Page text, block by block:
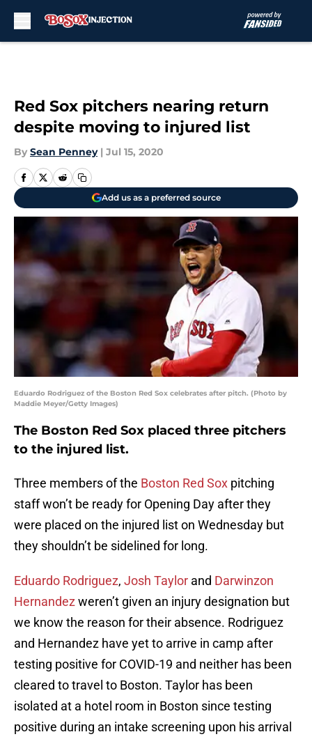
Red Sox pitchers nearing return
despite moving to injured list
By Sean Penney | Jul 15, 2020
Add us as a preferred source
Eduardo Rodriguez of the Boston Red Sox celebrates after pitch. (Photo by
Maddie Meyer/Getty Images)
The Boston Red Sox placed three pitchers
to the injured list.
Three members of the Boston Red Sox pitching
staff won’t be ready for Opening Day after they
were placed on the injured list on Wednesday but
they shouldn’t be sidelined for long.
Eduardo Rodriguez, Josh Taylor and Darwinzon
Hernandez weren’t given an injury designation but
we know the reason for their absence. Rodriguez
and Hernandez have yet to arrive in camp after
testing positive for COVID-19 and neither has been
cleared to travel to Boston. Taylor has been
isolated at a hotel room in Boston since testing
positive during an intake screening upon his arrival